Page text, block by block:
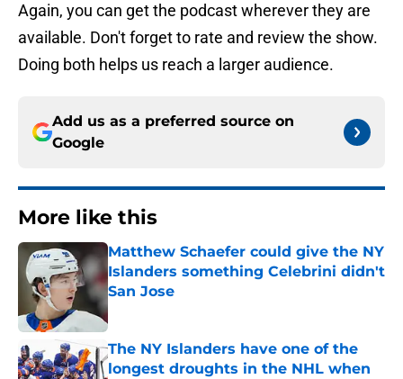
Again, you can get the podcast wherever they are
available. Don't forget to rate and review the show.
Doing both helps us reach a larger audience.
Add us as a preferred source on
Google
More like this
Matthew Schaefer could give the NY
Islanders something Celebrini didn't
San Jose
Published by on Invalid Date
The NY Islanders have one of the
longest droughts in the NHL when